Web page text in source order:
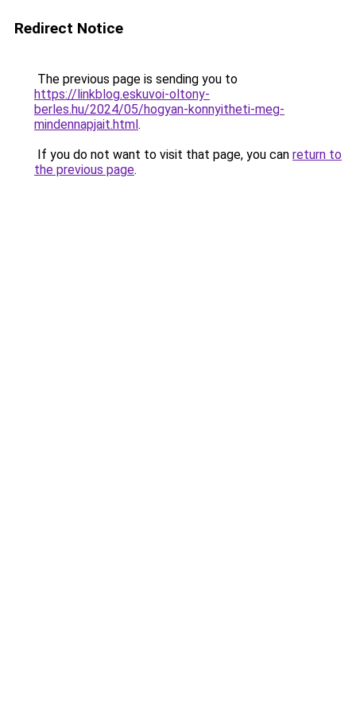
Redirect Notice
The previous page is sending you to
https://linkblog.eskuvoi-oltony-
berles.hu/2024/05/hogyan-konnyitheti-meg-
mindennapjait.html.
If you do not want to visit that page, you can return to
the previous page.